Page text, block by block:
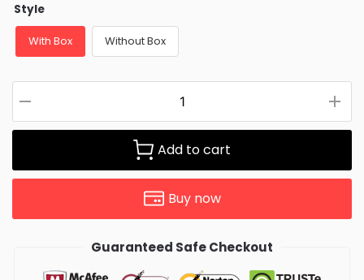
Style
With Box Without Box
Add to cart
Buy now
Guaranteed Safe Checkout